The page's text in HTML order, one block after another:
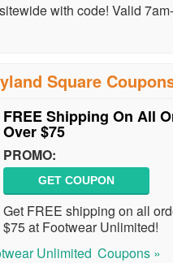
with code! Valid
Square
FREE Shipping On All
Over $75
PROMO:
GET COUPON
Get FREE shipping on all
$75 at Footwear Unlimited!
Unlimited Coupons »